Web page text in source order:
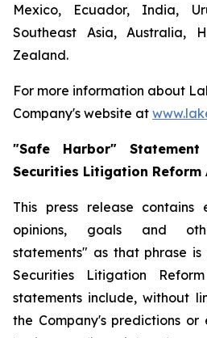
Mexico, Ecuador, India,
Southeast Asia, Australia,
Zealand.
For more information about
Company's website at
"Safe Harbor"
Securities Litigation Reform
This press release contains
opinions, goals and
statements" as that phrase
Securities Litigation
statements include, without
the Company's predictions